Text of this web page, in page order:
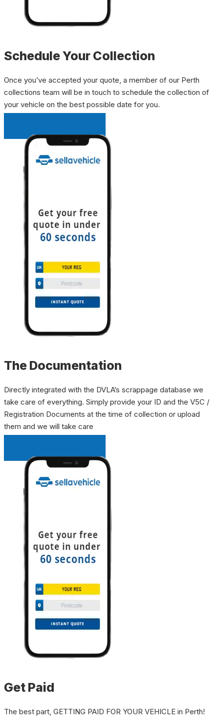
Schedule Your Collection
Once you’ve accepted your quote, a member of our Perth
collections team will be in touch to schedule the collection of
your vehicle on the best possible date for you.
The Documentation
Directly integrated with the DVLA’s scrappage database we
take care of everything. Simply provide your ID and the V5C /
Registration Documents at the time of collection or upload
them and we will take care
Get Paid
The best part, GETTING PAID FOR YOUR VEHICLE in Perth!